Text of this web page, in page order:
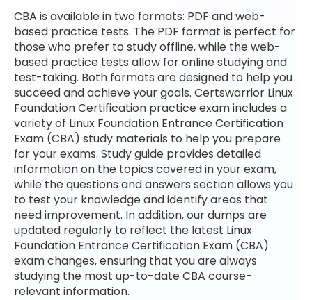
CBA is available in two formats: PDF and web-
based practice tests. The PDF format is perfect for
those who prefer to study offline, while the web-
based practice tests allow for online studying and
test-taking. Both formats are designed to help you
succeed and achieve your goals. Certswarrior Linux
Foundation Certification practice exam includes a
variety of Linux Foundation Entrance Certification
Exam (CBA) study materials to help you prepare
for your exams. Study guide provides detailed
information on the topics covered in your exam,
while the questions and answers section allows you
to test your knowledge and identify areas that
need improvement. In addition, our dumps are
updated regularly to reflect the latest Linux
Foundation Entrance Certification Exam (CBA)
exam changes, ensuring that you are always
studying the most up-to-date CBA course-
relevant information.